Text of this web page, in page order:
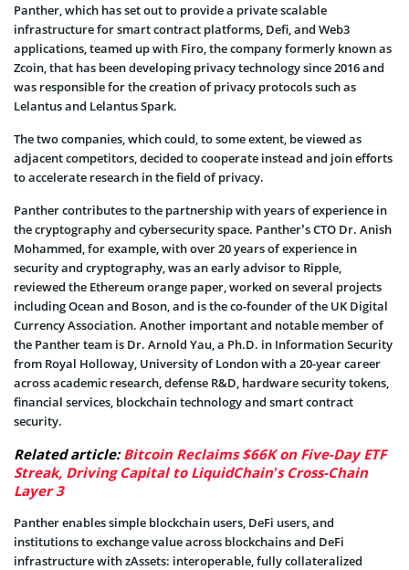
Panther, which has set out to provide a private scalable
infrastructure for smart contract platforms, Defi, and Web3
applications, teamed up with Firo, the company formerly known as
Zcoin, that has been developing privacy technology since 2016 and
was responsible for the creation of privacy protocols such as
Lelantus and Lelantus Spark.
The two companies, which could, to some extent, be viewed as
adjacent competitors, decided to cooperate instead and join efforts
to accelerate research in the field of privacy.
Panther contributes to the partnership with years of experience in
the cryptography and cybersecurity space. Panther’s CTO Dr. Anish
Mohammed, for example, with over 20 years of experience in
security and cryptography, was an early advisor to Ripple,
reviewed the Ethereum orange paper, worked on several projects
including Ocean and Boson, and is the co-founder of the UK Digital
Currency Association. Another important and notable member of
the Panther team is Dr. Arnold Yau, a Ph.D. in Information Security
from Royal Holloway, University of London with a 20-year career
across academic research, defense R&D, hardware security tokens,
financial services, blockchain technology and smart contract
security.
Related article:Bitcoin Reclaims $66K on Five-Day ETF
Streak, Driving Capital to LiquidChain’s Cross-Chain
Layer 3
Panther enables simple blockchain users, DeFi users, and
institutions to exchange value across blockchains and DeFi
infrastructure with zAssets: interoperable, fully collateralized